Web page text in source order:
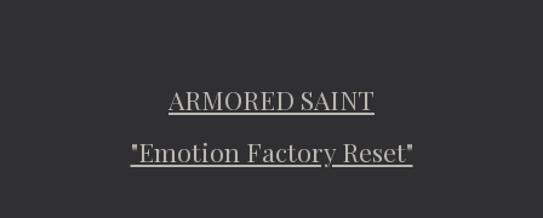
ARMORED SAINT
"Emotion Factory Reset"